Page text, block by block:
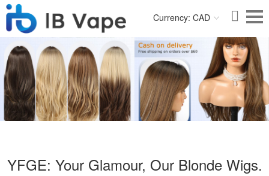
Currency: CAD
YFGE: Your Glamour, Our Blonde Wigs.